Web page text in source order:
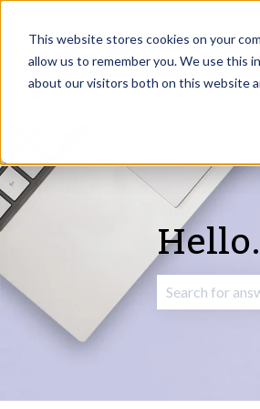
This website stores cookies on your
allow us to remember you. We use this
about our visitors both on this website